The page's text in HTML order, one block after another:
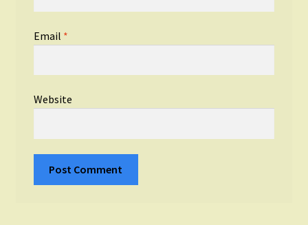
Email *
Website